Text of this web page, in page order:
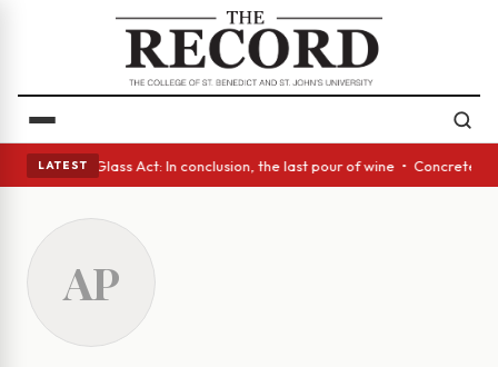
LATEST
eyes • A Glass Act: In conclusion, the last pour of wine • Concrete
AP